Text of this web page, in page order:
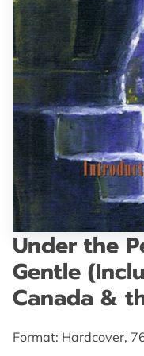
GET IN TOUCH
Under the
Gentle
Canada &
Format: Hardcover,